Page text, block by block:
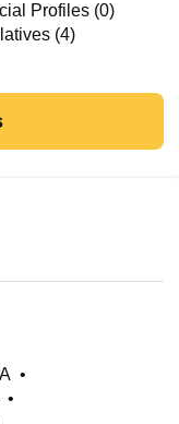
Profiles (0)
(4)
•
•